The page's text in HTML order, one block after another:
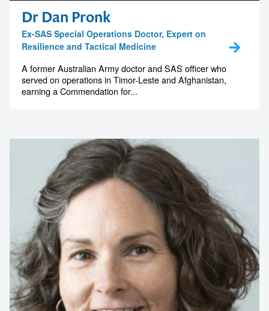
Dr Dan Pronk
Ex-SAS Special Operations Doctor, Expert on
Resilience and Tactical Medicine
A former Australian Army doctor and SAS officer who
served on operations in Timor-Leste and Afghanistan,
earning a Commendation for...